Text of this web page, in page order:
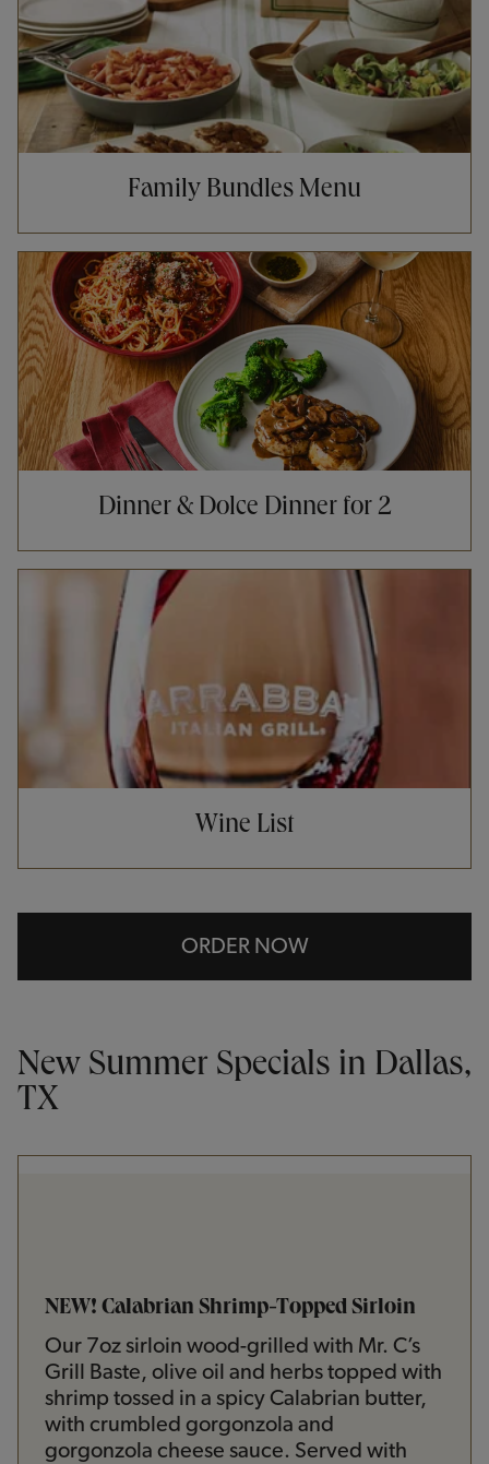
Family Bundles Menu
Dinner & Dolce Dinner for 2
Opens in New Tab
Wine List
Opens in New Tab
ORDER NOW
New Summer Specials in Dallas,
TX
NEW! Calabrian Shrimp-Topped Sirloin
Our 7oz sirloin wood-grilled with Mr. C’s
Grill Baste, olive oil and herbs topped with
shrimp tossed in a spicy Calabrian butter,
with crumbled gorgonzola and
gorgonzola cheese sauce. Served with